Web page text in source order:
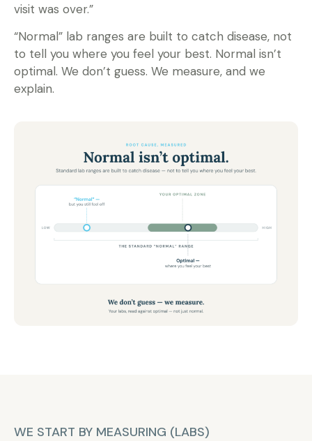
visit was over.”
“Normal” lab ranges are built to catch disease, not
to tell you where you feel your best. Normal isn’t
optimal. We don’t guess. We measure, and we
explain.
WE START BY MEASURING (LABS)